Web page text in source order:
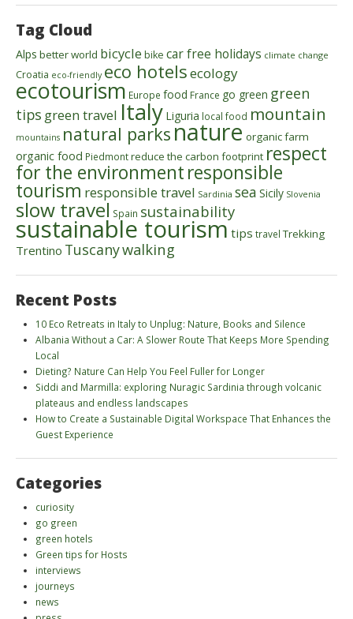
Tag Cloud
Alps better world bicycle bike car free holidays climate change
Croatia eco-friendly eco hotelsecology
ecotourism Europe food France go green green
tips green travel Italy Liguria local food mountain
mountains natural parksnature organic farm
organic food Piedmontreduce the carbon footprint respect
for the environmentresponsible
tourism responsible travel Sardinia sea Sicily Slovenia
slow travel Spain sustainability
sustainable tourismtips travel Trekking
Trentino Tuscanywalking
Recent Posts
10 Eco Retreats in Italy to Unplug: Nature, Books and Silence
Albania Without a Car: A Slower Route That Keeps More Spending
Local
Dieting? Nature Can Help You Feel Fuller for Longer
Siddi and Marmilla: exploring Nuragic Sardinia through volcanic
plateaus and endless landscapes
How to Create a Sustainable Digital Workspace That Enhances the
Guest Experience
Categories
curiosity
go green
green hotels
Green tips for Hosts
interviews
journeys
news